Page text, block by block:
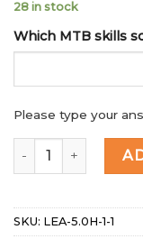
28 in stock
Which MTB skills
Please type your
MICRO RAFFLE :
SKU: LEA-5.0H-1-1